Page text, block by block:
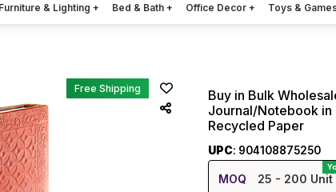
Furniture & Lighting + Bed & Bath + Office Decor + Toys &
Free Shipping
Buy in Bulk
Journal/Notebook in
Recycled Paper
UPC: 904108875250
MOQ 25 - 200 Unit